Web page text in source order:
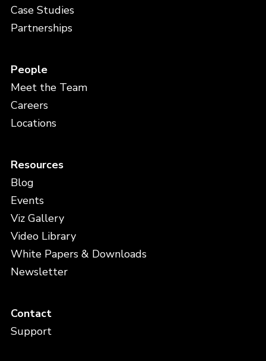
Case Studies
Partnerships
People
Meet the Team
Careers
Locations
Resources
Blog
Events
Viz Gallery
Video Library
White Papers & Downloads
Newsletter
Contact
Support